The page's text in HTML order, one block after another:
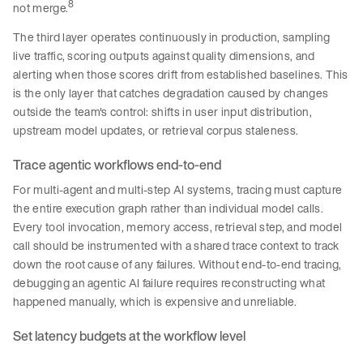
not merge.8
The third layer operates continuously in production, sampling
live traffic, scoring outputs against quality dimensions, and
alerting when those scores drift from established baselines. This
is the only layer that catches degradation caused by changes
outside the team's control: shifts in user input distribution,
upstream model updates, or retrieval corpus staleness.
Trace agentic workflows end-to-end
For multi-agent and multi-step AI systems, tracing must capture
the entire execution graph rather than individual model calls.
Every tool invocation, memory access, retrieval step, and model
call should be instrumented with a shared trace context to track
down the root cause of any failures. Without end-to-end tracing,
debugging an agentic AI failure requires reconstructing what
happened manually, which is expensive and unreliable.
Set latency budgets at the workflow level